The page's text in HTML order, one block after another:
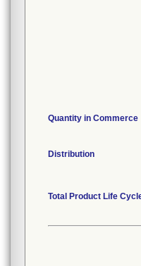
Quantity in Commerce
Distribution
Total Product Life